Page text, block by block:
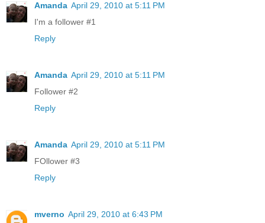
Amanda April 29, 2010 at 5:11 PM
I'm a follower #1
Reply
Amanda April 29, 2010 at 5:11 PM
Follower #2
Reply
Amanda April 29, 2010 at 5:11 PM
FOllower #3
Reply
mverno April 29, 2010 at 6:43 PM